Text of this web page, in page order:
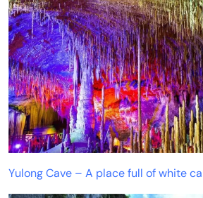
Yulong Cave – A place full of white